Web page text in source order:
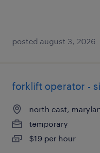
posted august 3, 2026
forklift operator -
north east,
temporary
$19 per hour